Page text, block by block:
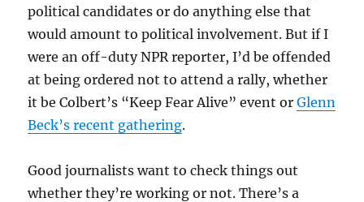
political candidates or do anything else that
would amount to political involvement. But if I
were an off-duty NPR reporter, I’d be offended
at being ordered not to attend a rally, whether
it be Colbert’s “Keep Fear Alive” event orGlenn
Beck’s recent gathering.
Good journalists want to check things out
whether they’re working or not. There’s a